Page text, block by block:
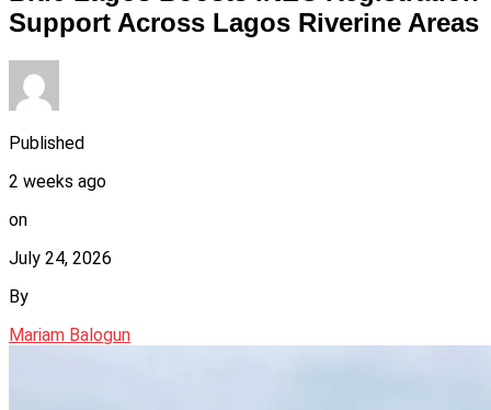
Support Across Lagos Riverine Areas
Published
2 weeks ago
on
July 24, 2026
By
Mariam Balogun